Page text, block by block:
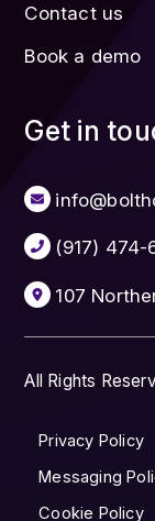
Contact us
Book a demo
Get in
(917) 474-
107
All Rights
Privacy Policy
Messaging
Cookie Policy